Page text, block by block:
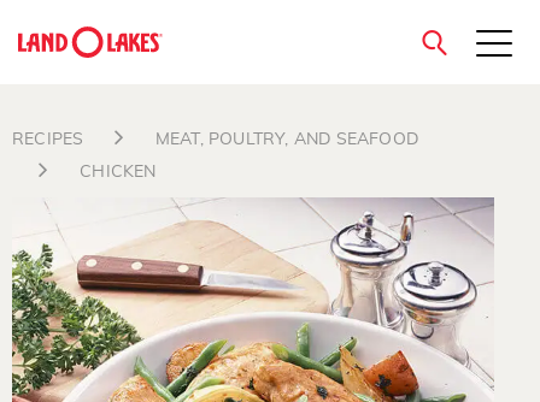
Search
close
RECIPES
MEAT, POULTRY, AND SEAFOOD
CHICKEN